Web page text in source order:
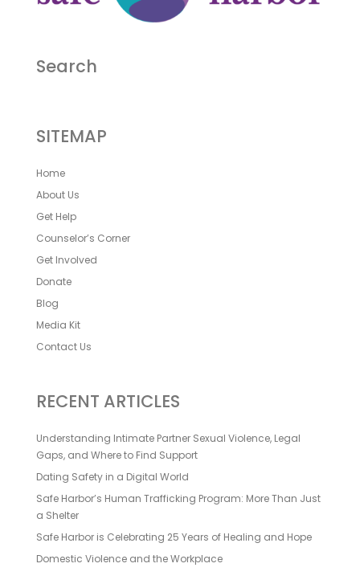
Search
SITEMAP
Home
About Us
Get Help
Counselor’s Corner
Get Involved
Donate
Blog
Media Kit
Contact Us
RECENT ARTICLES
Understanding Intimate Partner Sexual Violence, Legal
Gaps, and Where to Find Support
Dating Safety in a Digital World
Safe Harbor’s Human Trafficking Program: More Than Just
a Shelter
Safe Harbor is Celebrating 25 Years of Healing and Hope
Domestic Violence and the Workplace